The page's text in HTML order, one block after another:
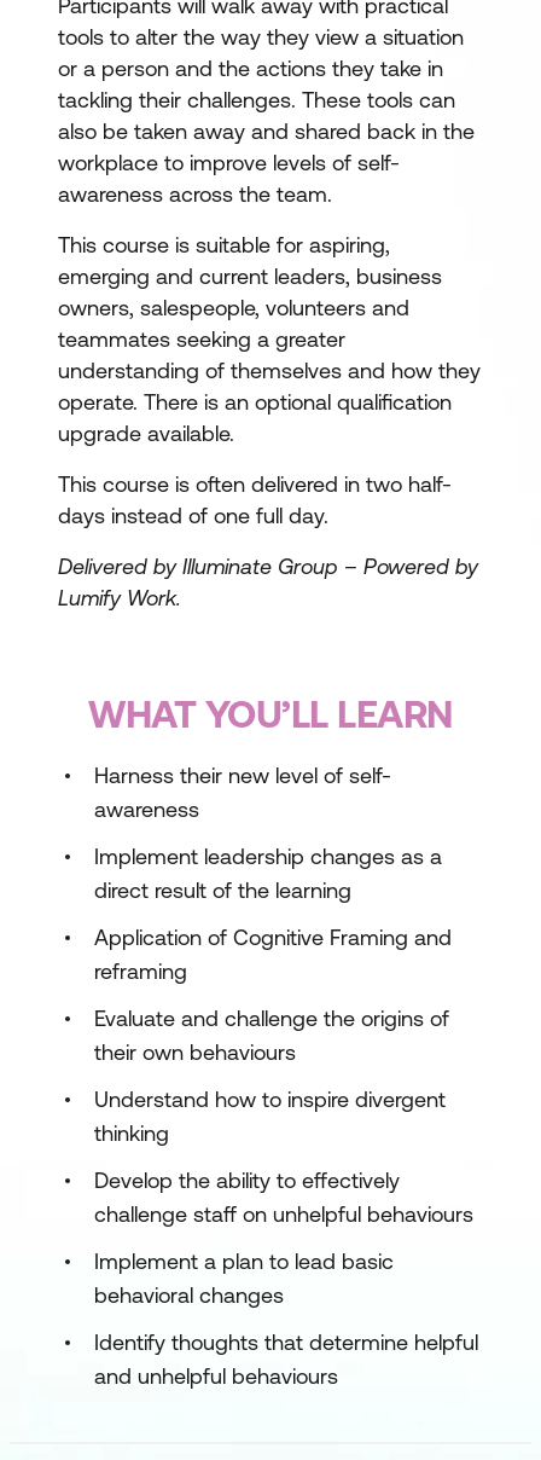
Participants will walk away with practical
tools to alter the way they view a situation
or a person and the actions they take in
tackling their challenges. These tools can
also be taken away and shared back in the
workplace to improve levels of self-
awareness across the team.
This course is suitable for aspiring,
emerging and current leaders, business
owners, salespeople, volunteers and
teammates seeking a greater
understanding of themselves and how they
operate. There is an optional qualification
upgrade available.
This course is often delivered in two half-
days instead of one full day.
Delivered by Illuminate Group – Powered by
Lumify Work.
WHAT YOU’LL LEARN
Harness their new level of self-
awareness
Implement leadership changes as a
direct result of the learning
Application of Cognitive Framing and
reframing
Evaluate and challenge the origins of
their own behaviours
Understand how to inspire divergent
thinking
Develop the ability to effectively
challenge staff on unhelpful behaviours
Implement a plan to lead basic
behavioral changes
Identify thoughts that determine helpful
and unhelpful behaviours